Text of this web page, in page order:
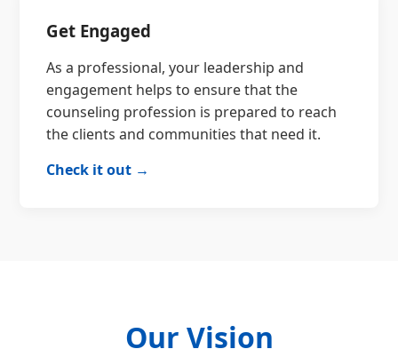
Get Engaged
As a professional, your leadership and
engagement helps to ensure that the
counseling profession is prepared to reach
the clients and communities that need it.
Check it out →
Our Vision